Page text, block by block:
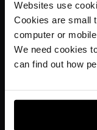
Websites use
Cookies are small
computer or
We need cookies
can find out how
Experience CS
Online training
Hello World
Research